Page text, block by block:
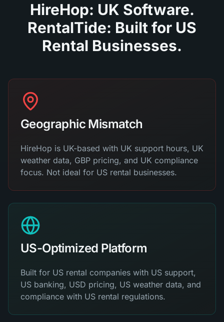
HireHop: UK Software.
RentalTide: Built for US
Rental Businesses.
Geographic Mismatch
HireHop is UK-based with UK support hours, UK
weather data, GBP pricing, and UK compliance
focus. Not ideal for US rental businesses.
US-Optimized Platform
Built for US rental companies with US support,
US banking, USD pricing, US weather data, and
compliance with US rental regulations.